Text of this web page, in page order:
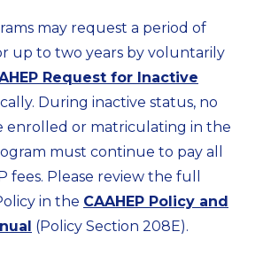
may request a period of
up to two years by voluntarily
Request for Inactive
During inactive status, no
enrolled or matriculating in the
must continue to pay all
fees. Please review the full
in the CAAHEP Policy and
(Policy Section 208E).